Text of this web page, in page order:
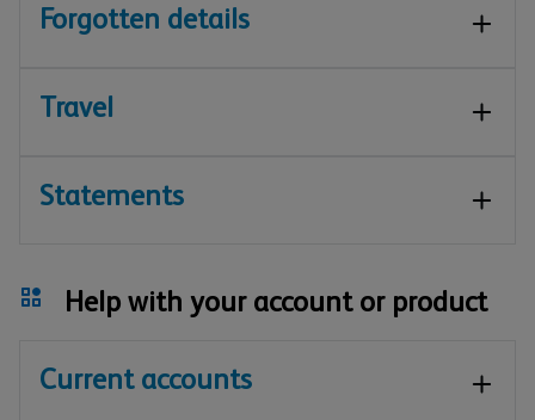
Forgotten details
Travel
Statements
Help with your account or product
Current accounts